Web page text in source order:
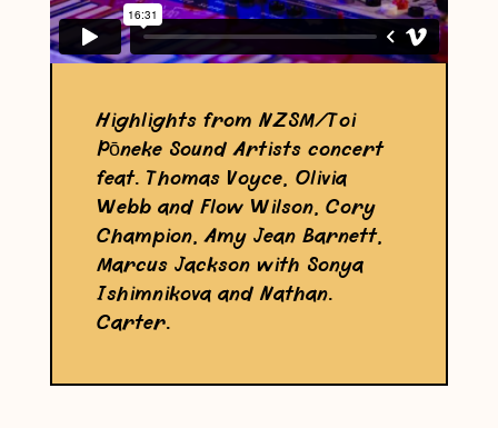
Highlights from NZSM/Toi
Pōneke Sound Artists concert
feat. Thomas Voyce, Olivia
Webb and Flow Wilson, Cory
Champion, Amy Jean Barnett,
Marcus Jackson with Sonya
Ishimnikova and Nathan.
Carter.